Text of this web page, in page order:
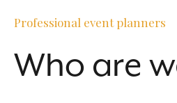
Professional event planners
Who are